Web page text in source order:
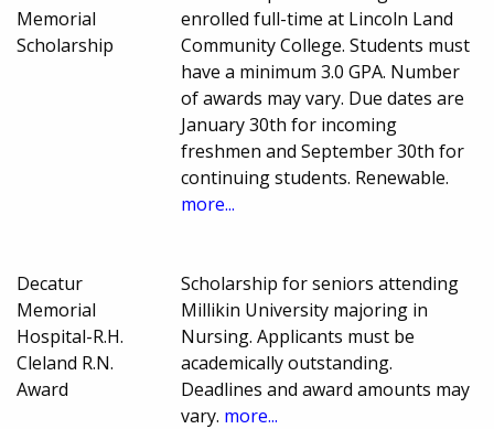
Memorial
Scholarship
enrolled full-time at Lincoln Land
Community College. Students must
have a minimum 3.0 GPA. Number
of awards may vary. Due dates are
January 30th for incoming
freshmen and September 30th for
continuing students. Renewable.
more...
Decatur
Memorial
Hospital-R.H.
Cleland R.N.
Award
Scholarship for seniors attending
Millikin University majoring in
Nursing. Applicants must be
academically outstanding.
Deadlines and award amounts may
vary. more...